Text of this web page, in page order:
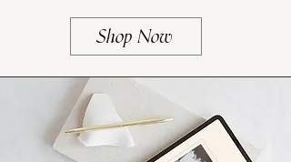
Shop Now